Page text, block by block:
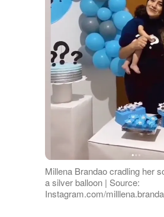
Millena Brandao cradling her
a silver balloon | Source:
Instagram.com/